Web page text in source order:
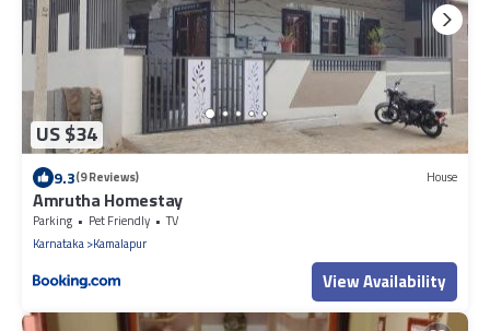
US $34
9.3(9 Reviews) House
Amrutha Homestay
Parking Pet Friendly
TV
Karnataka Kamalapur
View Availability